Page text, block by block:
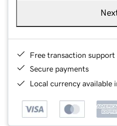
Free transaction support
Secure payments
Local currency available